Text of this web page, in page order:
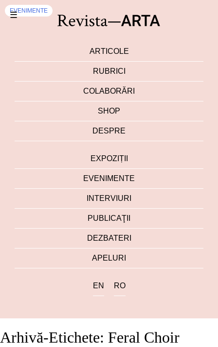
☰
ARTICOLE
RUBRICI
COLABORĂRI
SHOP
DESPRE
EXPOZIȚII
EVENIMENTE
INTERVIURI
PUBLICAŢII
DEZBATERI
APELURI
EN RO
Arhivă-Etichete: Feral Choir
EVENIMENTE